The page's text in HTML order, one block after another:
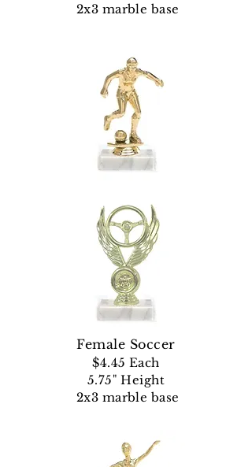
2x3 marble base
Female Soccer
$4.45 Each
5.75" Height
2x3 marble base